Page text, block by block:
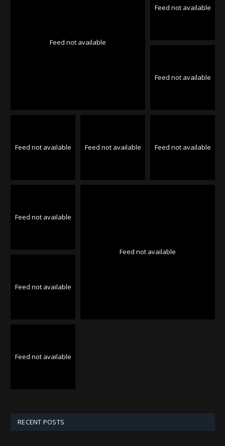
Feed not available
Feed not available
Feed not available
Feed not available Feed not available Feed not available
Feed not available
Feed not available
Feed not available
Feed not available
RECENT POSTS